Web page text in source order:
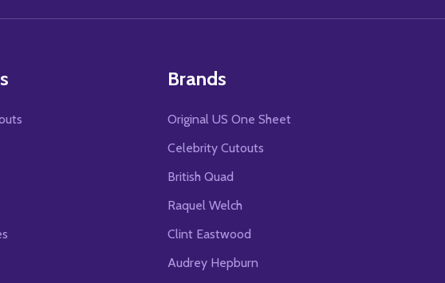
Brands
Original US One Sheet
Celebrity Cutouts
British Quad
Raquel Welch
Clint Eastwood
Audrey Hepburn